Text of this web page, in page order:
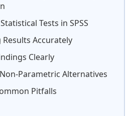
Tests in SPSS
Accurately
Clearly
Parametric Alternatives
Pitfalls